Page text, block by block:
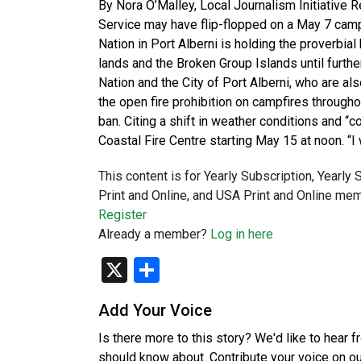
By Nora O’Malley, Local Journalism Initiative
Service may have flip-flopped on a May 7
Nation in Port Alberni is holding the
lands and the Broken Group Islands until
Nation and the City of Port Alberni, who are
the open fire prohibition on campfires
ban. Citing a shift in weather conditions and
Coastal Fire Centre starting May 15 at noon.
This content is for Yearly Subscription, Yearly
Print and Online, and USA Print and Online
Register
Already a member? Log in here
X
Add Your Voice
Is there more to this story? We'd like to hear
should know about. Contribute your voice on